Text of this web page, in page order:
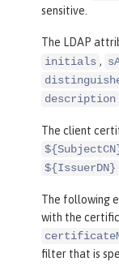
sensitive.
The LDAP
initials ,
description
The client
${IssuerDN}
The following
with the
filter that is